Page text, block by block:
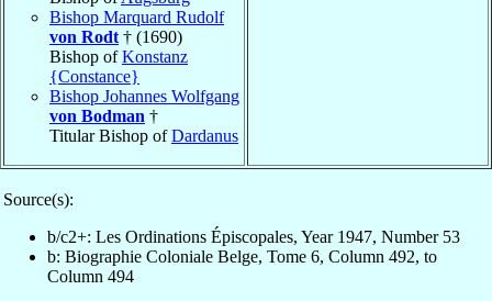
Bishop Marquard Rudolf
von Rodt † (1690)
Bishop ofKonstanz
{Constance}
Bishop Johannes Wolfgang
von Bodman †
Titular Bishop ofDardanus
Source(s):
b/c2+: Les Ordinations Épiscopales, Year 1947, Number 53
b: Biographie Coloniale Belge, Tome 6, Column 492, to
Column 494